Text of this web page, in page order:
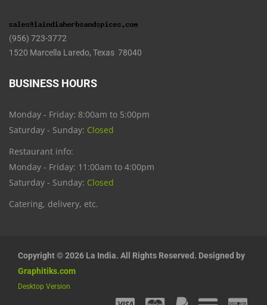
(956) 723-3772
1520 Marcella Laredo, Texas 78040
BUSINESS HOURS
Monday - Friday: 8:00am to 5:00pm
Saturday - Sunday: Closed
Restaurant info:
Monday - Friday: 11:00am to 4:00pm
Saturday - Sunday: Closed
Catering, delivery, etc.
Copyright © 2026 La India. All Rights Reserved. Designed by
Graphitiks.com
Desktop Version